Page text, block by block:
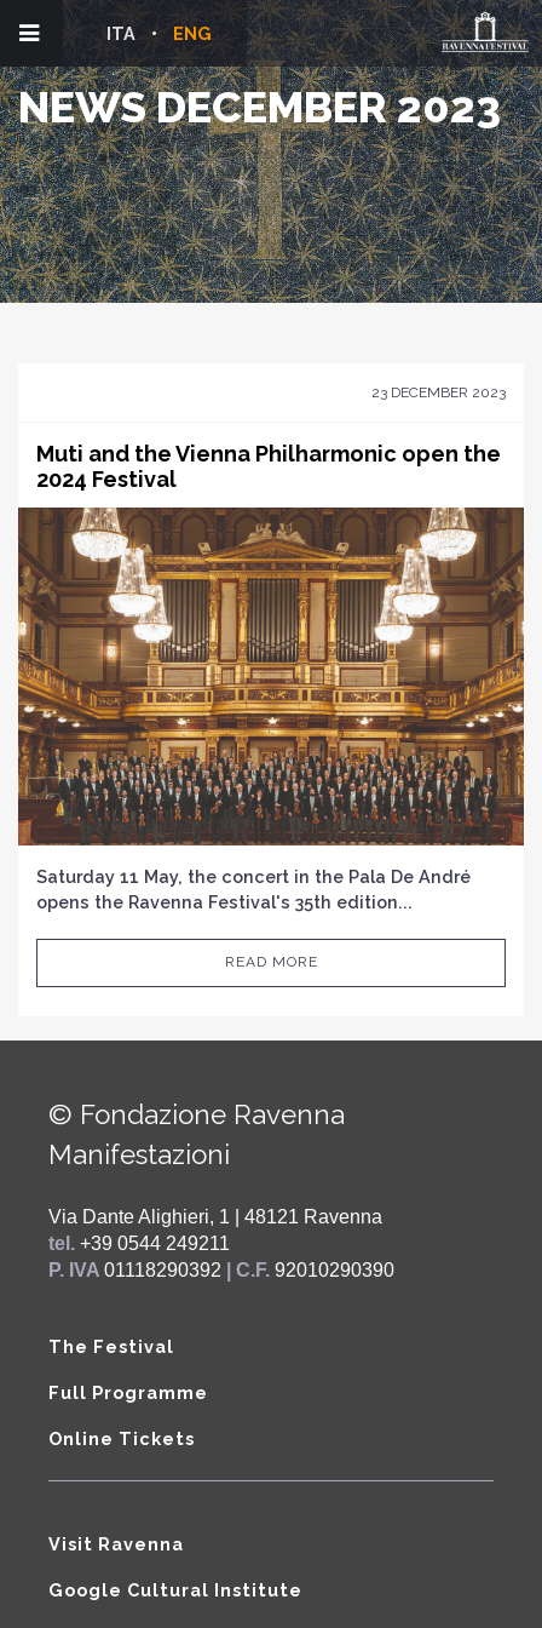
ENG
ITA
NEWS DECEMBER 2023
23 DECEMBER 2023
Muti and the Vienna Philharmonic open the
2024 Festival
Saturday 11 May, the concert in the Pala De André
opens the Ravenna Festival's 35th edition...
READ MORE
© Fondazione Ravenna
Manifestazioni
Via Dante Alighieri, 1 | 48121 Ravenna
tel. +39 0544 249211
P. IVA 01118290392 | C.F. 92010290390
The Festival
Full Programme
Online Tickets
Visit Ravenna
Google Cultural Institute